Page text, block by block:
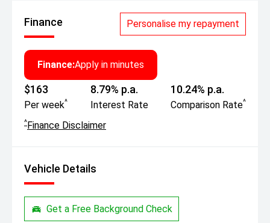
Finance Personalise my repayment
Finance:Apply in minutes
$163
Per week^
8.79% p.a.
Interest Rate
10.24% p.a.
Comparison Rate^
^Finance Disclaimer
Vehicle Details
Get a Free Background Check